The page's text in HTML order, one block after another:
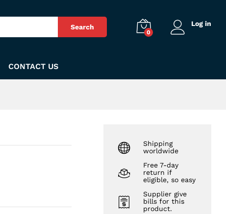
Search
0
Log in
CONTACT US
Shipping
worldwide
Free 7-day
return if
eligible, so easy
Supplier give
bills for this
product.